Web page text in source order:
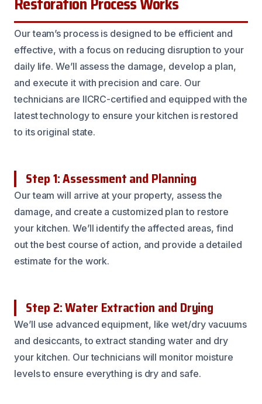
Our team’s process is designed to be efficient and
effective, with a focus on reducing disruption to your
daily life. We’ll assess the damage, develop a plan,
and execute it with precision and care. Our
technicians are IICRC-certified and equipped with the
latest technology to ensure your kitchen is restored
to its original state.
Step 1: Assessment and Planning
Our team will arrive at your property, assess the
damage, and create a customized plan to restore
your kitchen. We’ll identify the affected areas, find
out the best course of action, and provide a detailed
estimate for the work.
Step 2: Water Extraction and Drying
We’ll use advanced equipment, like wet/dry vacuums
and desiccants, to extract standing water and dry
your kitchen. Our technicians will monitor moisture
levels to ensure everything is dry and safe.